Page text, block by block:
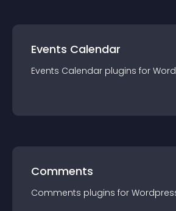
Events Calendar
Events Calendar plugins for
Comments
Comments plugins for